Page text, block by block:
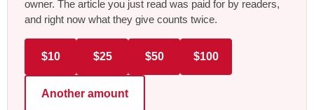
owner. The article you just read was paid for by readers,
and right now what they give counts twice.
$10 $25 $50 $100
Another amount